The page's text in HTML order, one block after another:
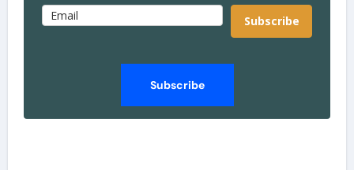
Subscribe
Subscribe